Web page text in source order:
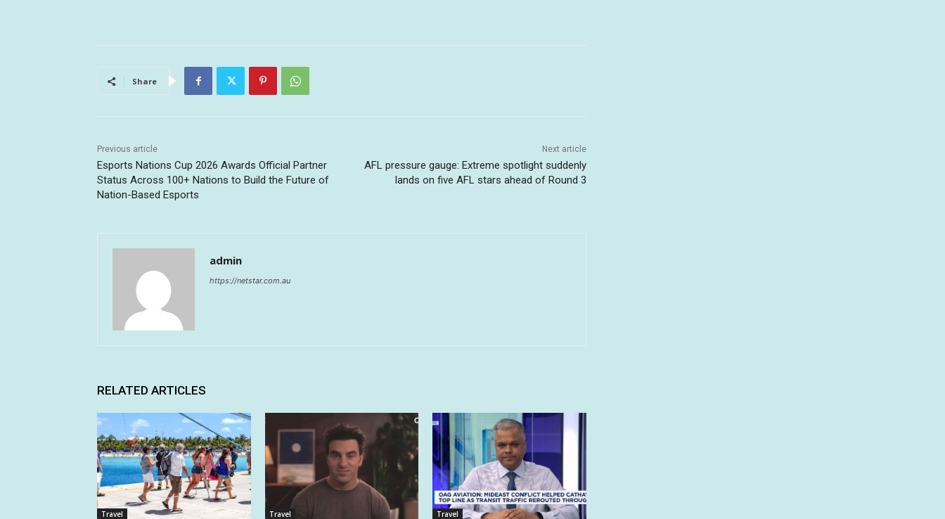
Share
Previous article
Esports Nations Cup 2026 Awards Official Partner
Status Across 100+ Nations to Build the Future of
Nation-Based Esports
Next article
AFL pressure gauge: Extreme spotlight suddenly
lands on five AFL stars ahead of Round 3
admin
https://netstar.com.au
RELATED ARTICLES
Travel Travel Travel